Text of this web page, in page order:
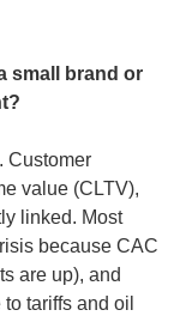
small brand or
Customer
value (CLTV),
linked. Most
because CAC
are up), and
tariffs and oil